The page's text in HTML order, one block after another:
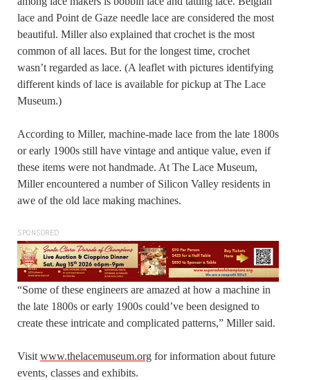
lace and Point de Gaze needle lace are considered the most
beautiful. Miller also explained that crochet is the most
common of all laces. But for the longest time, crochet
wasn’t regarded as lace. (A leaflet with pictures identifying
different kinds of lace is available for pickup at The Lace
Museum.)
According to Miller, machine-made lace from the late 1800s
or early 1900s still have vintage and antique value, even if
these items were not handmade. At The Lace Museum,
Miller encountered a number of Silicon Valley residents in
awe of the old lace making machines.
SPONSORED
“Some of these engineers are amazed at how a machine in
the late 1800s or early 1900s could’ve been designed to
create these intricate and complicated patterns,” Miller said.
Visit www.thelacemuseum.org for information about future
events, classes and exhibits.